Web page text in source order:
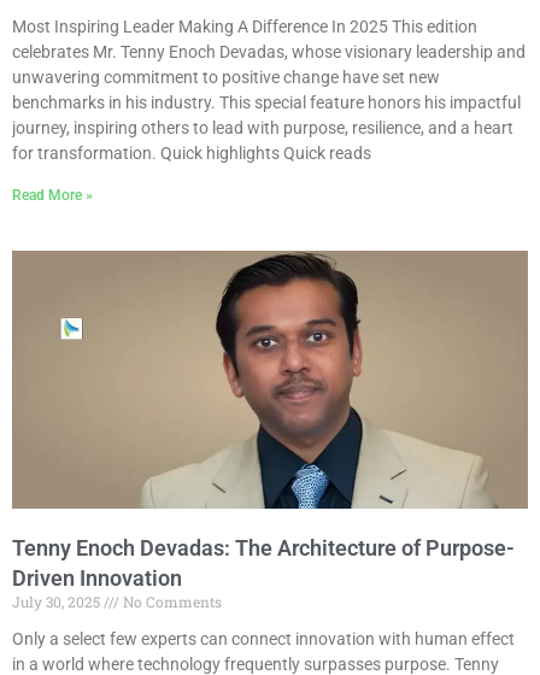
Most Inspiring Leader Making A Difference In 2025 This edition
celebrates Mr. Tenny Enoch Devadas, whose visionary leadership and
unwavering commitment to positive change have set new
benchmarks in his industry. This special feature honors his impactful
journey, inspiring others to lead with purpose, resilience, and a heart
for transformation. Quick highlights Quick reads
Read More »
Tenny Enoch Devadas: The Architecture of Purpose-
Driven Innovation
July 30, 2025
No Comments
Only a select few experts can connect innovation with human effect
in a world where technology frequently surpasses purpose. Tenny